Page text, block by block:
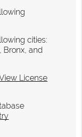
cities:
Bronx, and
License